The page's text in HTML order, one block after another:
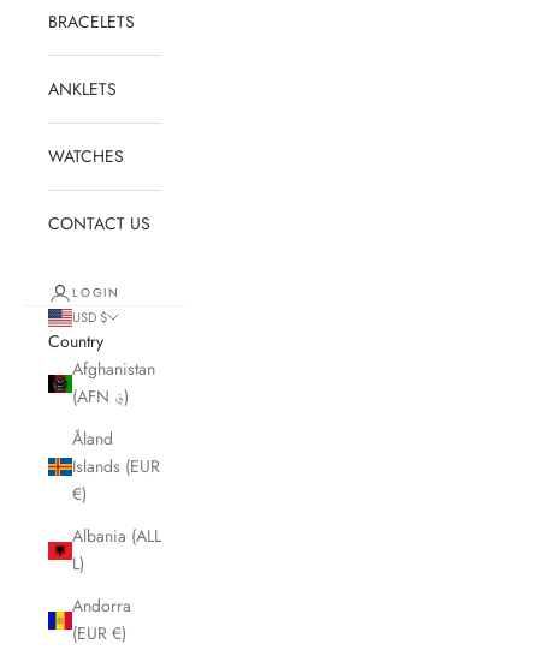
BRACELETS
ANKLETS
WATCHES
CONTACT US
LOGIN
USD $
Country
Afghanistan
(AFN ؋)
Åland
Islands (EUR
€)
Albania (ALL
L)
Andorra
(EUR €)